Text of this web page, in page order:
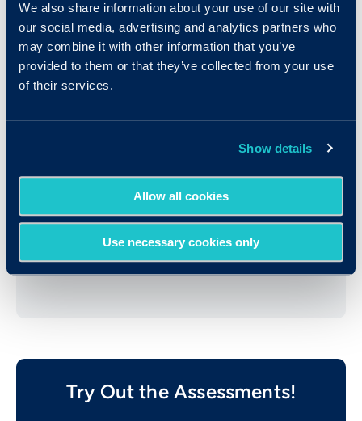
We also share information about your use of our site with
our social media, advertising and analytics partners who
may combine it with other information that you’ve
provided to them or that they’ve collected from your use
of their services.
Show details
Allow all cookies
Use necessary cookies only
Book a Demo
Resources
WSP Information
Try Out the Assessments!